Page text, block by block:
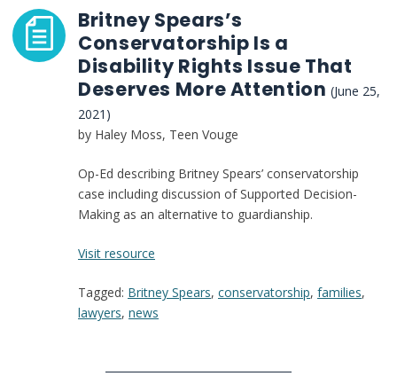
Conservatorship
Britney Spears’s
Conservatorship Is a
Disability Rights Issue That
Deserves More Attention(June 25,
2021)
by Haley Moss, Teen Vouge
Op-Ed describing Britney Spears’ conservatorship
case including discussion of Supported Decision-
Making as an alternative to guardianship.
Visit resource
Spears’s
Conservatorship
Disability
Tagged: Britney Spears, conservatorship, families,
lawyers, news